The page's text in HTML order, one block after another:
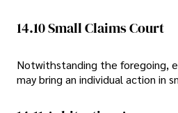
14.10 Small Claims Court
Notwithstanding the foregoing,
may bring an individual action in